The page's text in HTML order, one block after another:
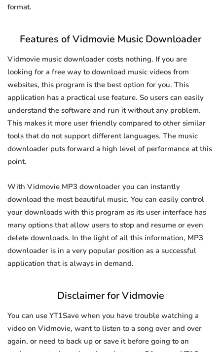
format.
Features of Vidmovie Music Downloader
Vidmovie music downloader costs nothing. If you are
looking for a free way to download music videos from
websites, this program is the best option for you. This
application has a practical use feature. So users can easily
understand the software and run it without any problem.
This makes it more user friendly compared to other similar
tools that do not support different languages. The music
downloader puts forward a high level of performance at this
point.
With Vidmovie MP3 downloader you can instantly
download the most beautiful music. You can easily control
your downloads with this program as its user interface has
many options that allow users to stop and resume or even
delete downloads. In the light of all this information, MP3
downloader is in a very popular position as a successful
application that is always in demand.
Disclaimer for Vidmovie
You can use YT1Save when you have trouble watching a
video on Vidmovie, want to listen to a song over and over
again, or need to back up or save it before going to an